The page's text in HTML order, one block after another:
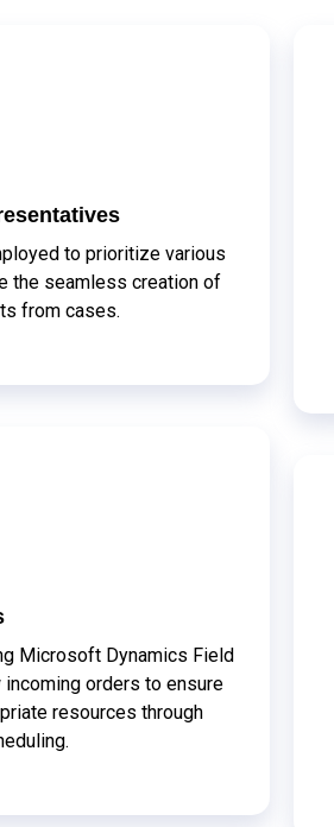
to prioritize various
the seamless creation of
from cases.
Microsoft Dynamics Field
orders to ensure
resources through